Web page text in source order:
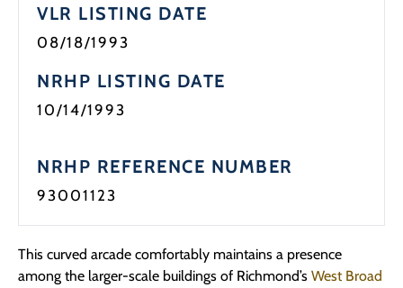
VLR LISTING DATE
08/18/1993
NRHP LISTING DATE
10/14/1993
NRHP REFERENCE NUMBER
93001123
This curved arcade comfortably maintains a presence
among the larger-scale buildings of Richmond’s West Broad